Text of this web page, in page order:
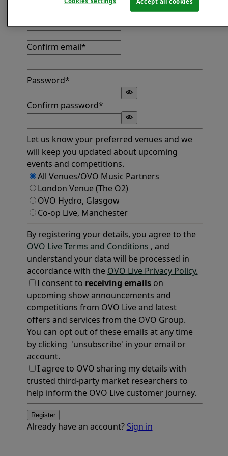
Find address
Confirm email*
Password*
Confirm password*
Let us know your preferred venues and we
will keep you updated about upcoming
events and competitions.
All Venues/OVO Music Partners
London Venue (The O2)
OVO Hydro, Glasgow
Co-op Live, Manchester
By registering your details, you agree to the
OVO Live Terms and Conditions , and
understand your data will be processed in
accordance with the OVO Live Privacy Policy.
I consent to receiving emailson
upcoming show announcements and
competitions from OVO Live and latest
offers and services from the OVO Group.
You can opt out of these emails at any time
by clicking 'unsubscribe' in your email or
account.
I agree to OVO sharing my details with
trusted third-party market researchers to
help inform the OVO Live customer journey.
Register
Already have an account? Sign in